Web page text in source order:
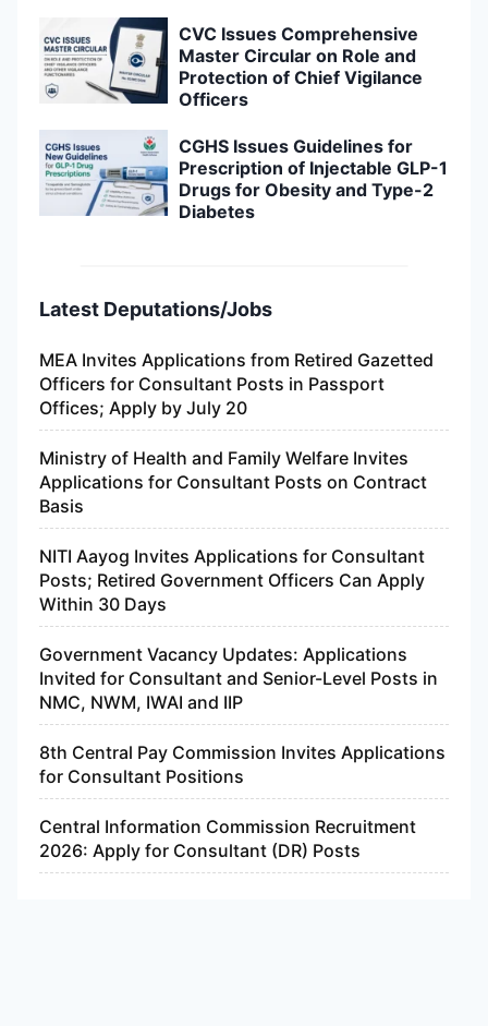
CVC Issues Comprehensive
Master Circular on Role and
Protection of Chief Vigilance
Officers
CGHS Issues Guidelines for
Prescription of Injectable GLP-1
Drugs for Obesity and Type-2
Diabetes
Latest Deputations/Jobs
MEA Invites Applications from Retired Gazetted
Officers for Consultant Posts in Passport
Offices; Apply by July 20
Ministry of Health and Family Welfare Invites
Applications for Consultant Posts on Contract
Basis
NITI Aayog Invites Applications for Consultant
Posts; Retired Government Officers Can Apply
Within 30 Days
Government Vacancy Updates: Applications
Invited for Consultant and Senior-Level Posts in
NMC, NWM, IWAI and IIP
8th Central Pay Commission Invites Applications
for Consultant Positions
Central Information Commission Recruitment
2026: Apply for Consultant (DR) Posts